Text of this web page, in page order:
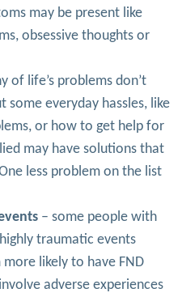
may be present like
obsessive thoughts or
of life’s problems don’t
some everyday hassles, like
or how to get help for
may have solutions that
less problem on the list
– some people with
traumatic events
likely to have FND
adverse experiences